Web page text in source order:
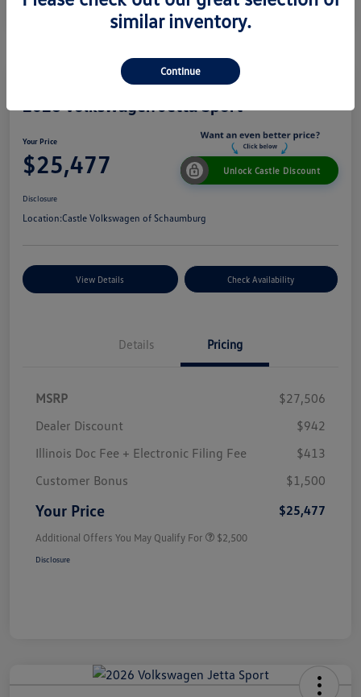
2026 Volkswagen Jetta Sport
Your Price
$25,477 Unlock Castle Discount
Disclosure
Location:Castle Volkswagen of Schaumburg
View Details Check Availability
Details Pricing
MSRP
$27,506
Dealer Discount
$942
Illinois Doc Fee + Electronic Filing Fee
$413
Customer Bonus
$1,500
Your Price $25,477
Additional Offers You May Qualify For $2,500
Disclosure
similar inventory.
Continue